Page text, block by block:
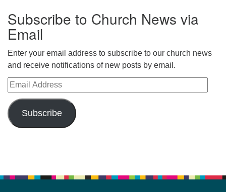
Subscribe to Church News via
Email
Enter your email address to subscribe to our church news
and receive notifications of new posts by email.
Email Address
Subscribe